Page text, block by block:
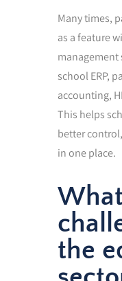
Many times,
as a feature
management
school ERP,
accounting,
This helps
better
in one place.
the